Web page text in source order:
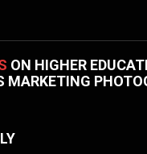
ON HIGHER
MARKETING